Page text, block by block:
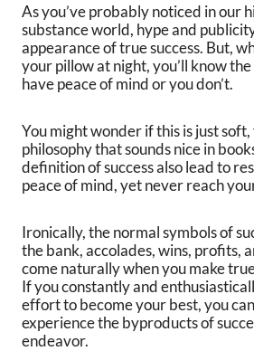
As you’ve probably noticed in our
substance world, hype and
appearance of true success. But,
your pillow at night, you’ll know
have peace of mind or you don’t.
You might wonder if this is just
philosophy that sounds nice in
definition of success also lead to
peace of mind, yet never reach
Ironically, the normal symbols of
the bank, accolades, wins, profits,
come naturally when you make
If you constantly and
effort to become your best, you
experience the byproducts of
endeavor.